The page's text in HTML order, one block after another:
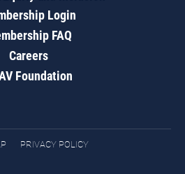
Login
FAQ
Careers
Foundation
PRIVACY POLICY